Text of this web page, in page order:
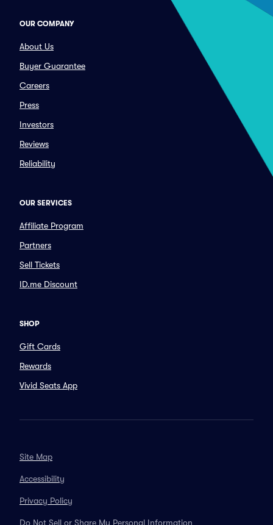
OUR COMPANY
About Us
Buyer Guarantee
Careers
Press
Investors
Reviews
Reliability
OUR SERVICES
Affiliate Program
Partners
Sell Tickets
ID.me Discount
SHOP
Gift Cards
Rewards
Vivid Seats App
Site Map
Accessibility
Privacy Policy
Do Not Sell or Share My Personal Information